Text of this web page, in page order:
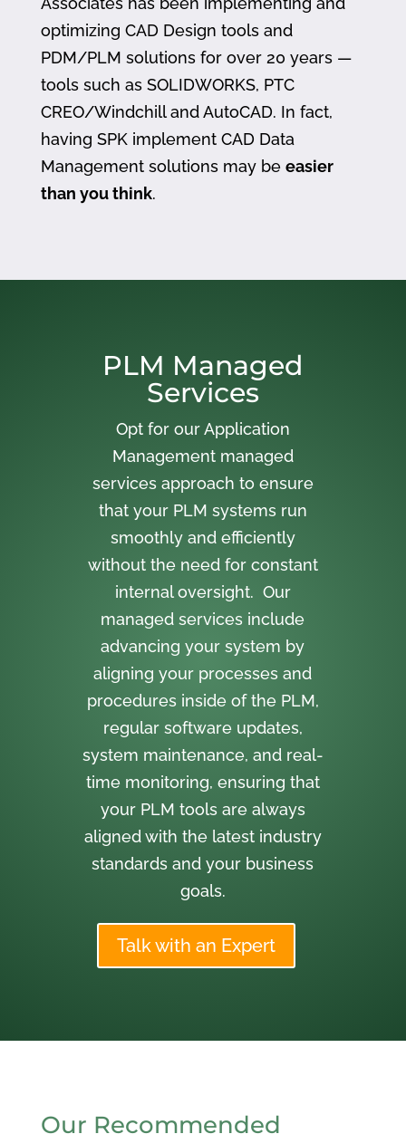
optimizing CAD Design tools and
PDM/PLM solutions for over 20 years —
tools such as SOLIDWORKS, PTC
CREO/Windchill and AutoCAD. In fact,
having SPK implement CAD Data
Management solutions may be easier
than you think.
PLM Managed
Services
Opt for our Application
Management managed
services approach to ensure
that your PLM systems run
smoothly and efficiently
without the need for constant
internal oversight. Our
managed services include
advancing your system by
aligning your processes and
procedures inside of the PLM,
regular software updates,
system maintenance, and real-
time monitoring, ensuring that
your PLM tools are always
aligned with the latest industry
standards and your business
goals.
Talk with an Expert
Our Recommended